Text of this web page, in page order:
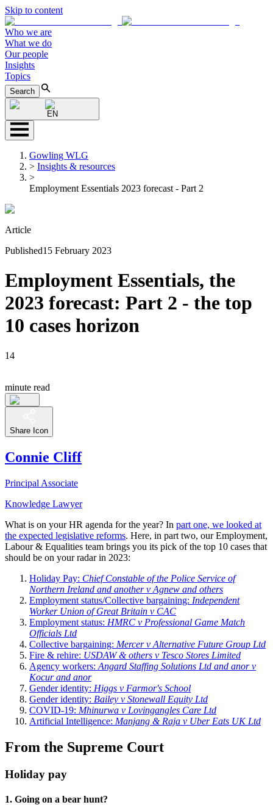
Skip to content
Who we are
What we do
Our people
Insights
Topics
Search
EN
Gowling WLG
> Insights & resources
>
Employment Essentials 2023 forecast - Part 2
Article
Published15 February 2023
Employment Essentials, the
2023 forecast: Part 2 - the top
10 cases horizon
14
minute read
Share Icon
Connie Cliff
Principal Associate
Knowledge Lawyer
What is on your HR agenda for the year? In part one, we looked at
the expected legislative reforms. Here, in part two, our Employment,
Labour & Equalities team brings you its pick of the top 10 cases that
should be on your radar in 2023:
Holiday Pay: Chief Constable of the Police Service of
Northern Ireland and another v Agnew and others
Employment status/Collective bargaining: Independent
Worker Union of Great Britain v CAC
Employment status: HMRC v Professional Game Match
Officials Ltd
Collective bargaining: Mercer v Alternative Future Group Ltd
Fire & rehire: USDAW & others v Tesco Stores Limited
Agency workers: Angard Staffing Solutions Ltd and anor v
Kocur and anor
Gender identity: Higgs v Farmor's School
Gender identity: Bailey v Stonewall Equity Ltd
COVID-19: Mhinurwa v Lovingangles Care Ltd
Artificial Intelligence: Manjang & Raja v Uber Eats UK Ltd
From the Supreme Court
Holiday pay
1. Going on a bear hunt?